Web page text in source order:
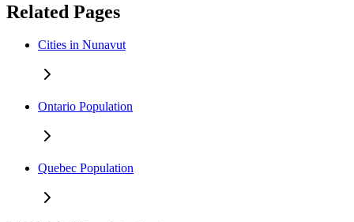
Related Pages
Cities in Nunavut
Ontario Population
Quebec Population